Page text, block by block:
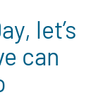
let’s
can